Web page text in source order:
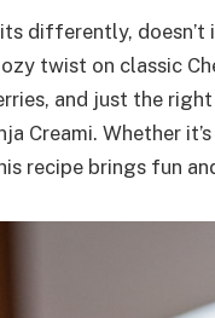
differently, doesn’t
twist on classic
and just the
Creami. Whether
recipe brings fun